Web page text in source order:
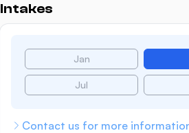
Intakes
Jan
Jul
Contact us for more